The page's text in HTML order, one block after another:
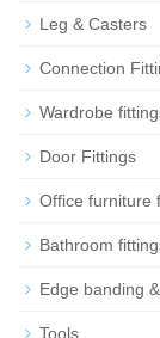
Leg & Casters
Connection
Wardrobe
Door Fittings
Office furniture
Bathroom
Edge banding
Tools